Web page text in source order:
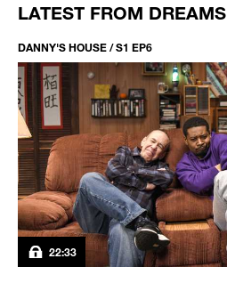
LATEST FROM DREAMS
DANNY'S HOUSE / S1 EP6
22:33